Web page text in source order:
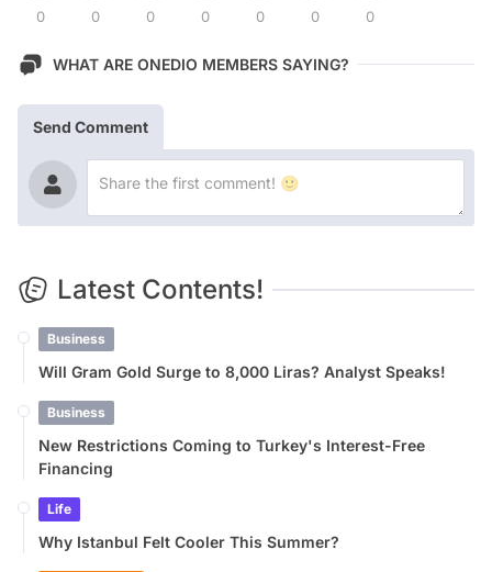
0 0 0 0 0 0 0
WHAT ARE ONEDIO MEMBERS SAYING?
Send Comment
Latest Contents!
Business
Will Gram Gold Surge to 8,000 Liras? Analyst Speaks!
Business
New Restrictions Coming to Turkey's Interest-Free
Financing
Life
Why Istanbul Felt Cooler This Summer?